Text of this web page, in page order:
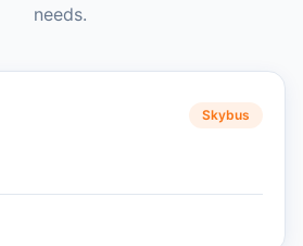
needs.
Skybus